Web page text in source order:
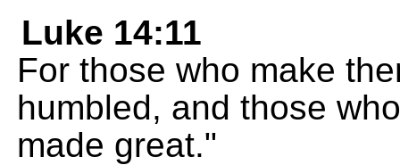
Luke 14:11
For those who make
humbled, and those
made great."